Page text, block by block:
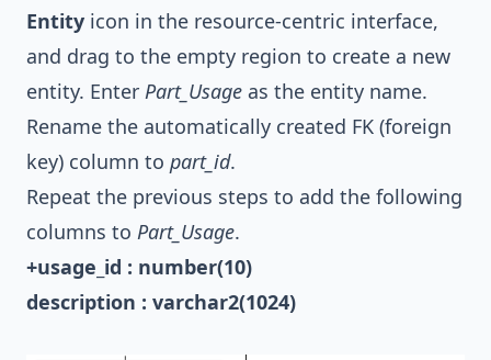
Entity icon in the resource-centric interface,
and drag to the empty region to create a new
entity. Enter Part_Usage as the entity name.
Rename the automatically created FK (foreign
key) column to part_id.
Repeat the previous steps to add the following
columns to Part_Usage.
+usage_id : number(10)
description : varchar2(1024)